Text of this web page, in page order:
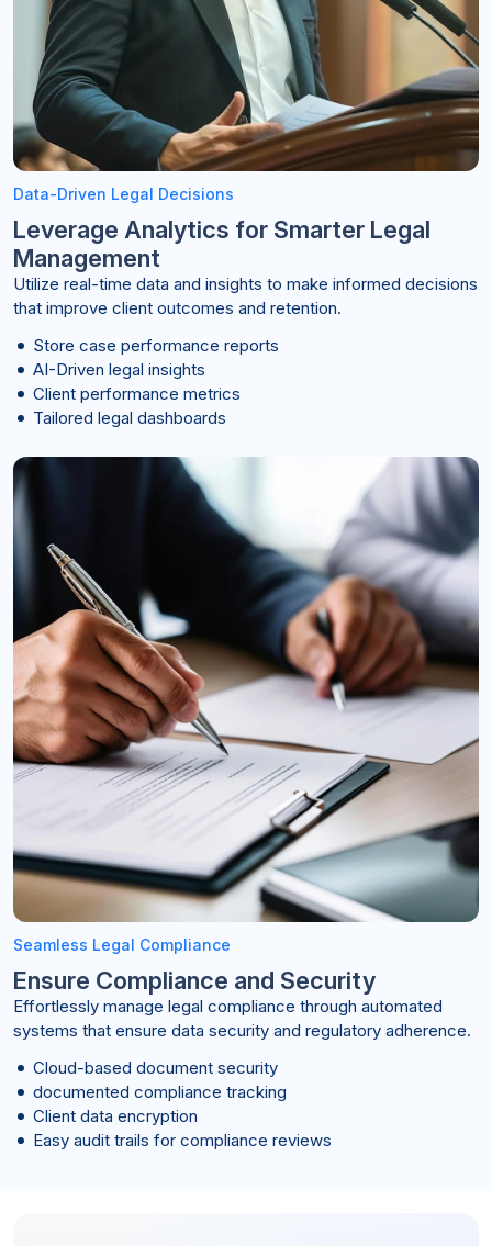
Data-Driven Legal Decisions
Leverage Analytics for Smarter Legal
Management
Utilize real-time data and insights to make informed decisions
that improve client outcomes and retention.
Store case performance reports
AI-Driven legal insights
Client performance metrics
Tailored legal dashboards
Seamless Legal Compliance
Ensure Compliance and Security
Effortlessly manage legal compliance through automated
systems that ensure data security and regulatory adherence.
Cloud-based document security
documented compliance tracking
Client data encryption
Easy audit trails for compliance reviews